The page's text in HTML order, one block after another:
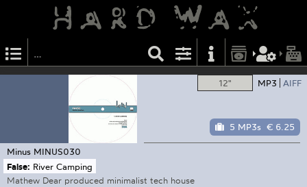
12" MP3 AIFF
5 MP3s € 6.25
Minus MINUS030
False: River Camping
Mathew Dear produced minimalist tech house